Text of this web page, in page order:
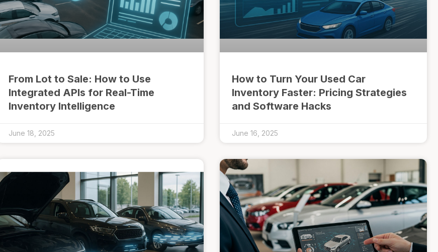
From Lot to Sale: How to Use
Integrated APIs for Real-Time
Inventory Intelligence
June 18, 2025
How to Turn Your Used Car
Inventory Faster: Pricing Strategies
and Software Hacks
June 16, 2025